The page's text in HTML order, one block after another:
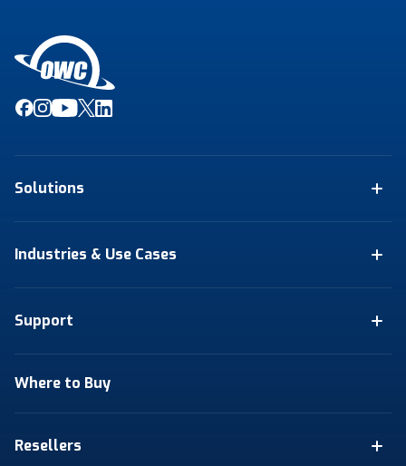
Solutions
Industries & Use Cases
Support
Where to Buy
Resellers